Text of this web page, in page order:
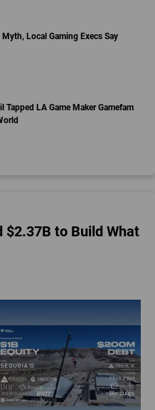
Local Gaming Execs Say
Tapped LA Game Maker Gamefam
$2.37B to Build What